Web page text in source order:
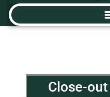
Close-